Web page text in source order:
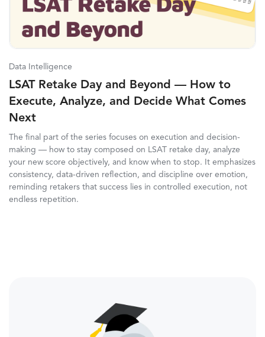
Data Intelligence
LSAT Retake Day and Beyond — How to
Execute, Analyze, and Decide What Comes
Next
The final part of the series focuses on execution and decision-
making — how to stay composed on LSAT retake day, analyze
your new score objectively, and know when to stop. It emphasizes
consistency, data-driven reflection, and discipline over emotion,
reminding retakers that success lies in controlled execution, not
endless repetition.